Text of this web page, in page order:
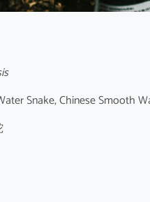
Snake, Chinese Smooth